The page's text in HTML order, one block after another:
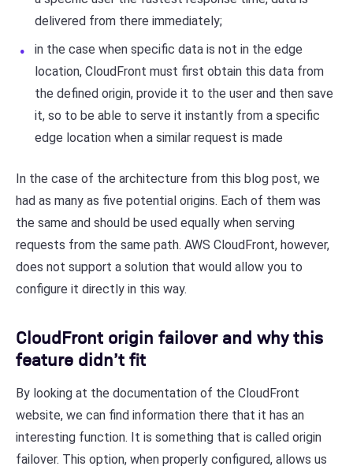
delivered from there immediately;
in the case when specific data is not in the edge
location, CloudFront must first obtain this data from
the defined origin, provide it to the user and then save
it, so to be able to serve it instantly from a specific
edge location when a similar request is made
In the case of the architecture from this blog post, we
had as many as five potential origins. Each of them was
the same and should be used equally when serving
requests from the same path. AWS CloudFront, however,
does not support a solution that would allow you to
configure it directly in this way.
CloudFront origin failover and why this
feature didn’t fit
By looking at the documentation of the CloudFront
website, we can find information there that it has an
interesting function. It is something that is called origin
failover. This option, when properly configured, allows us